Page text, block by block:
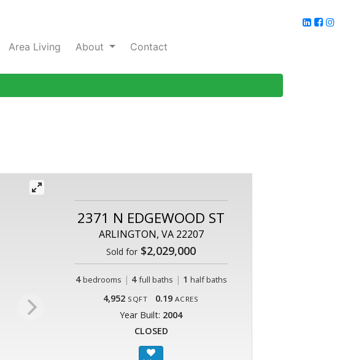
Area Living About Contact
2371 N EDGEWOOD ST
ARLINGTON, VA 22207
Sold for$2,029,000
4 bedrooms | 4 full baths | 1 half baths
4,952 SQFT 0.19 ACRES
Year Built: 2004
CLOSED